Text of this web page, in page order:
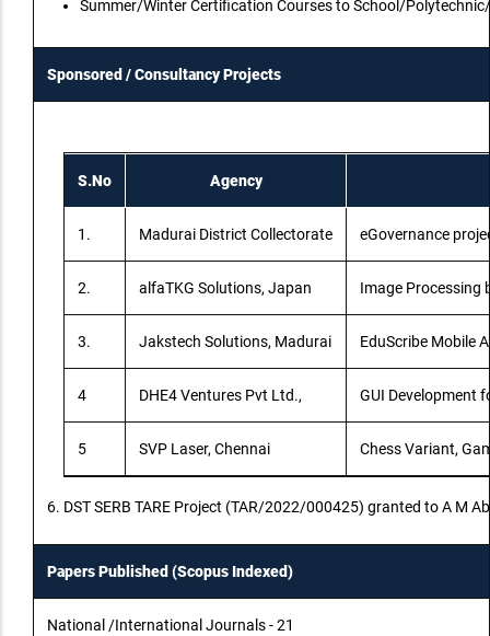
Summer/Winter Certification Courses to School/
Sponsored / Consultancy Projects
S.No Agency
1. Madurai District Collectorate eGovernance
2. alfaTKG Solutions, Japan Image Processing
3. Jakstech Solutions, Madurai EduScribe Mobile
4 DHE4 Ventures Pvt Ltd., GUI Development
5 SVP Laser, Chennai Chess Variant,
6. DST SERB TARE Project (TAR/2022/000425) granted to A M
Papers Published (Scopus Indexed)
National /International Journals - 21